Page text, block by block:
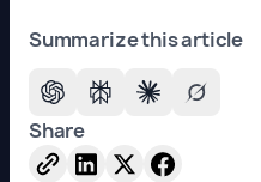
Summarize this article
Share